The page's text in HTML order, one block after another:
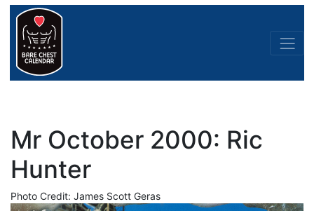
Mr October 2000: Ric
Hunter
Photo Credit: James Scott Geras